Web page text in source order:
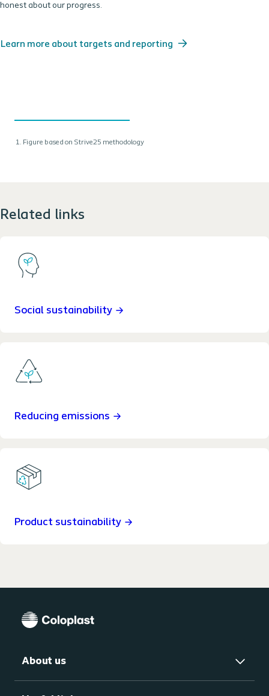
honest about our progress.
Learn more about targets and reporting
Figure based on Strive25 methodology
Related links
Social sustainability
Reducing emissions
Product sustainability
About us